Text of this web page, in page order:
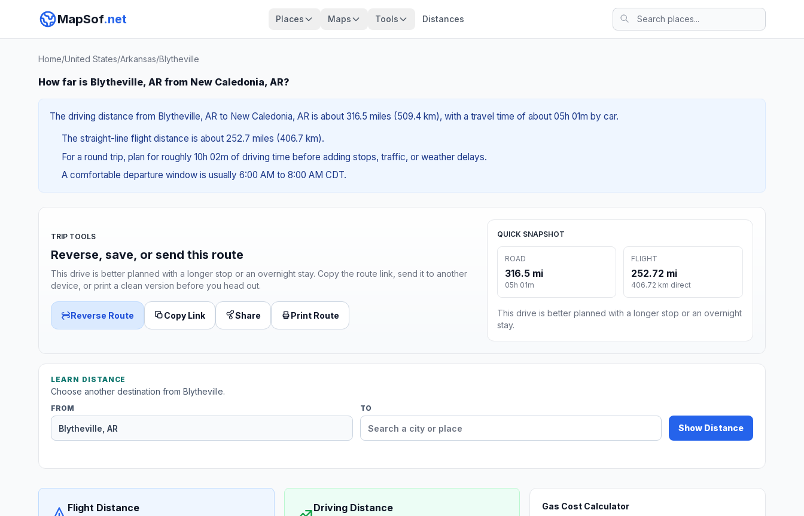
MapSof.net Places Maps Tools Distances
Home/United States/Arkansas/Blytheville
How far is Blytheville, AR from New Caledonia, AR?
The driving distance from Blytheville, AR to New Caledonia, AR is about 316.5 miles (509.4 km), with a travel time of about 05h 01m by car.
The straight-line flight distance is about 252.7 miles (406.7 km).
For a round trip, plan for roughly 10h 02m of driving time before adding stops, traffic, or weather delays.
A comfortable departure window is usually 6:00 AM to 8:00 AM CDT.
TRIP TOOLS
Reverse, save, or send this route
This drive is better planned with a longer stop or an overnight stay. Copy the route link, send it to another
device, or print a clean version before you head out.
Reverse Route Copy Link Share Print Route
QUICK SNAPSHOT
ROAD
316.5 mi
05h 01m
FLIGHT
252.72 mi
406.72 km direct
This drive is better planned with a longer stop or an overnight
stay.
LEARN DISTANCE
Choose another destination from Blytheville.
FROM TO
Show Distance
Flight Distance Driving Distance Gas Cost Calculator